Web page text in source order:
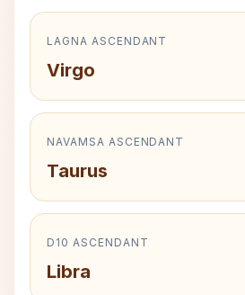
LAGNA ASCENDANT
Virgo
NAVAMSA ASCENDANT
Taurus
D10 ASCENDANT
Libra